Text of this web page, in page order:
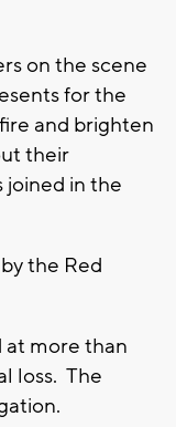
on the scene
for the
and brighten
their
joined in the
the Red
at more than
loss. The